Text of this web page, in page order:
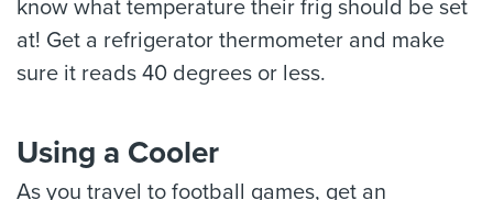
know what temperature their frig should be set
at! Get a refrigerator thermometer and make
sure it reads 40 degrees or less.
Using a Cooler
As you travel to football games, get an